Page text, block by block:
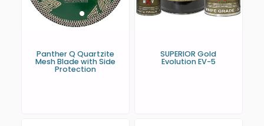
Panther Q Quartzite
Mesh Blade with Side
Protection
SUPERIOR Gold
Evolution EV-5